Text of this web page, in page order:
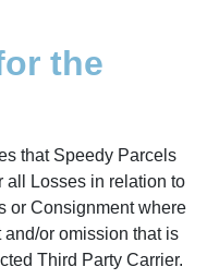
the
that Speedy Parcels
all Losses in relation to
or Consignment where
or omission that is
Third Party Carrier.